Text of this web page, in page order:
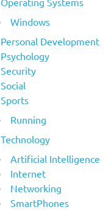
Windows
Personal Development
Psychology
Security
Social
Sports
Running
Technology
Artificial Intelligence
Internet
Networking
SmartPhones